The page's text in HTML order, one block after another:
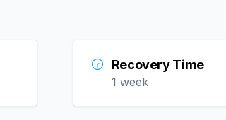
Recovery Time
1 week